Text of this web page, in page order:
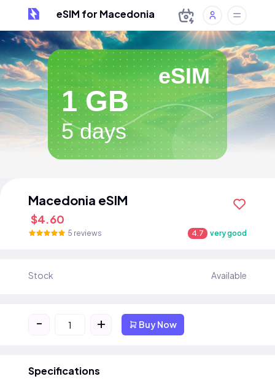
eSIM for Macedonia
eSIM
1 GB
5 days
Macedonia eSIM
$4.60
5 reviews 4.7 very good
Stock Available
- + Buy Now
Specifications